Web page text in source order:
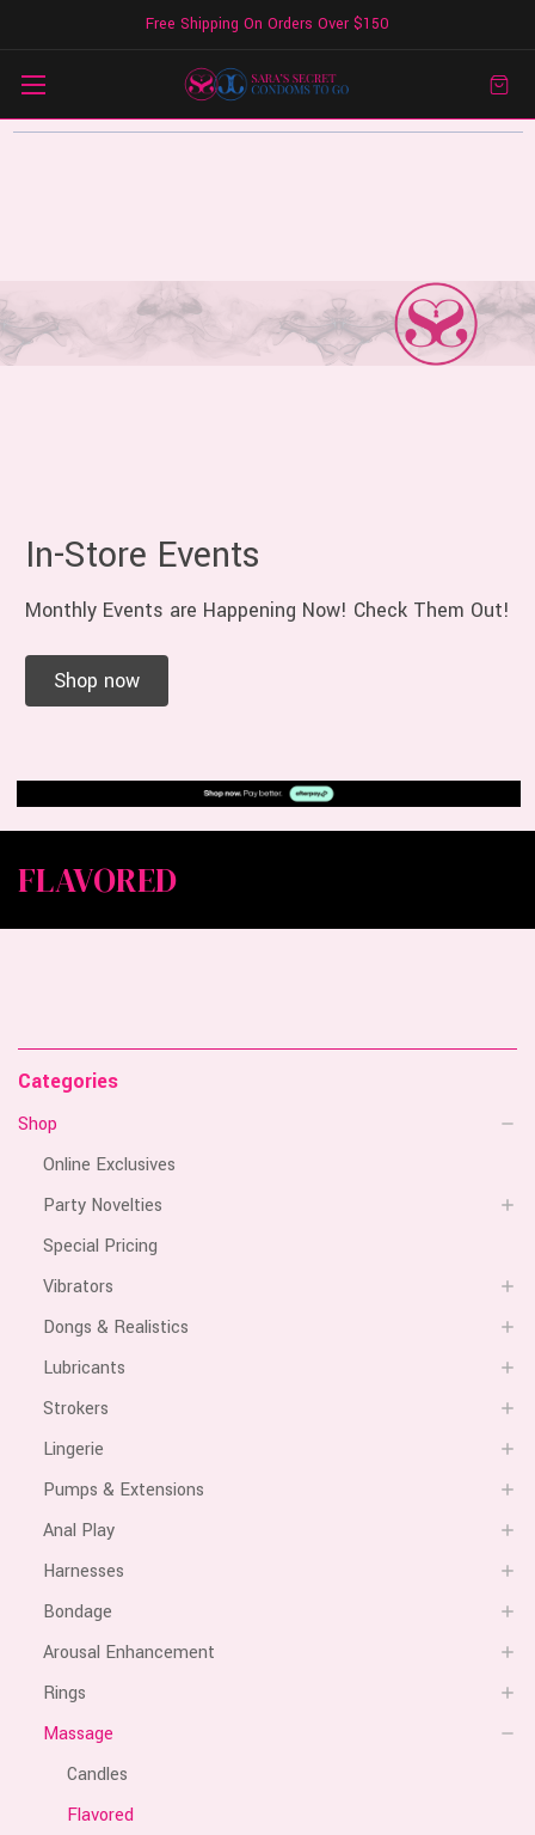
Free Shipping On Orders Over $150
In-Store Events
Monthly Events are Happening Now! Check Them Out!
Shop now
FLAVORED
Categories
Shop
Online Exclusives
Party Novelties
Special Pricing
Vibrators
Dongs & Realistics
Lubricants
Strokers
Lingerie
Pumps & Extensions
Anal Play
Harnesses
Bondage
Arousal Enhancement
Rings
Massage
Candles
Flavored